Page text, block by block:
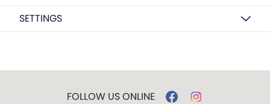
SETTINGS
FOLLOW US ONLINE